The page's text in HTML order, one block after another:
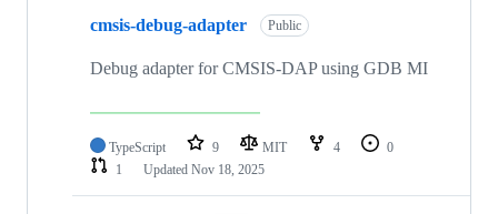
cmsis-debug-adapter Public
Debug adapter for CMSIS-DAP using GDB MI
TypeScript 9 MIT 4
0
1
Updated Nov 18, 2025